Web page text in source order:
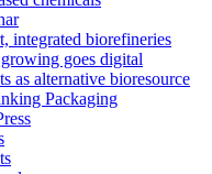
integrated biorefineries
goes digital
as alternative bioresource
Packaging